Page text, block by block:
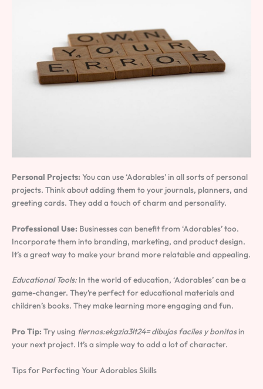
Personal Projects: You can use ‘Adorables’ in all sorts of personal
projects. Think about adding them to your journals, planners, and
greeting cards. They add a touch of charm and personality.
Professional Use: Businesses can benefit from ‘Adorables’ too.
Incorporate them into branding, marketing, and product design.
It’s a great way to make your brand more relatable and appealing.
Educational Tools: In the world of education, ‘Adorables’ can be a
game-changer. They’re perfect for educational materials and
children’s books. They make learning more engaging and fun.
Pro Tip: Try using tiernos:ekgzia3lt24= dibujos faciles y bonitosin
your next project. It’s a simple way to add a lot of character.
Tips for Perfecting Your Adorables Skills